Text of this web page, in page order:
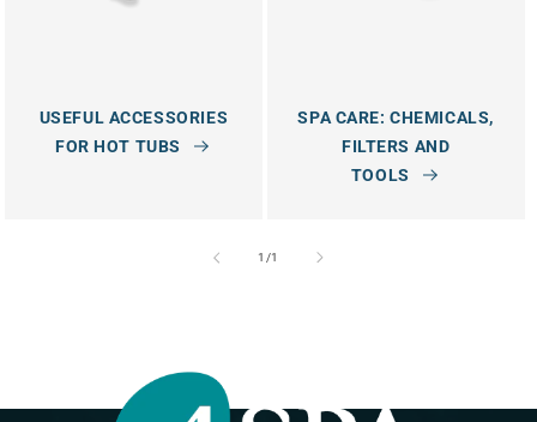
USEFUL ACCESSORIES
FOR HOT TUBS
SPA CARE: CHEMICALS,
FILTERS AND
TOOLS
1 /of1